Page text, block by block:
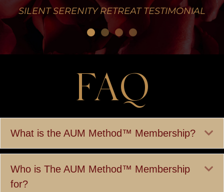
SILENT SERENITY RETREAT TESTIMONIAL
FAQ
What is the AUM Method™ Membership?
Who is The AUM Method™ Membership
for?